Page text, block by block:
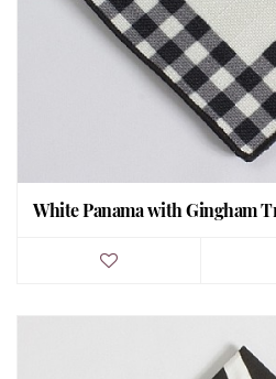
White Panama with Gingham